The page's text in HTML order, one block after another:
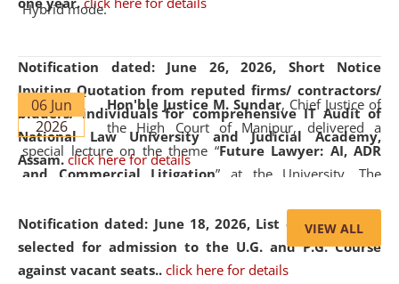
Notification dated: June 26, 2026, Short Notice
Inviting Quotation from reputed firms/ contractors/
bidders/ individuals for comprehensive IT Audit of
National Law University and Judicial Academy,
Assam. click here for details
Notification dated: June 18, 2026, List of Candidates
selected for admission to the U.G. and P.G. Course
against vacant seats.. click here for details
Hybrid mode.
06 Jun
2026
Hon'ble Justice M. Sundar, Chief Justice of
the High Court of Manipur, delivered a
special lecture on the theme “Future Lawyer: AI, ADR
and Commercial Litigation” at the University. The
evolving legal profession, highlighting the growing impact
of Artificial Intelligence (AI), Alternative Dispute Resolution
(ADR) mechanisms, and commercial litigation in shaping
VIEW ALL